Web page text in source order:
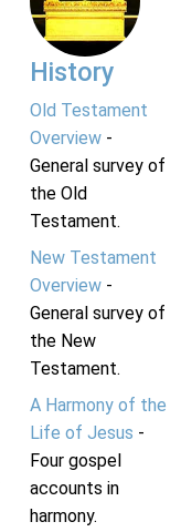
History
Old Testament
Overview-
General survey of
the Old
Testament.
New Testament
Overview-
General survey of
the New
Testament.
A Harmony of the
Life of Jesus -
Four gospel
accounts in
harmony.